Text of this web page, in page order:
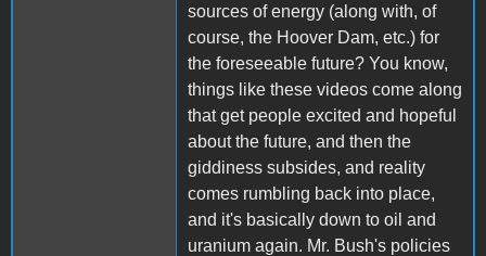
sources of energy (along with, of
course, the Hoover Dam, etc.) for
the foreseeable future? You know,
things like these videos come along
that get people excited and hopeful
about the future, and then the
giddiness subsides, and reality
comes rumbling back into place,
and it's basically down to oil and
uranium again. Mr. Bush's policies